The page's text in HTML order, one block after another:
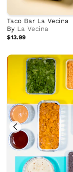
Taco Bar La Vecina
By La Vecina
$13.99